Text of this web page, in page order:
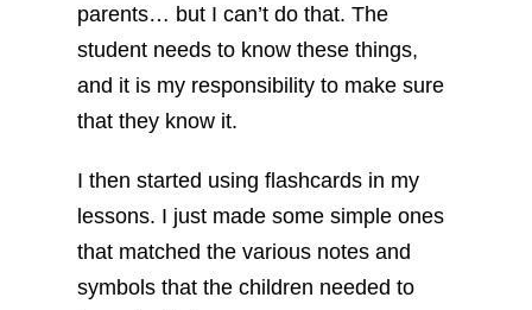
parents… but I can’t do that. The
student needs to know these things,
and it is my responsibility to make sure
that they know it.
I then started using flashcards in my
lessons. I just made some simple ones
that matched the various notes and
symbols that the children needed to